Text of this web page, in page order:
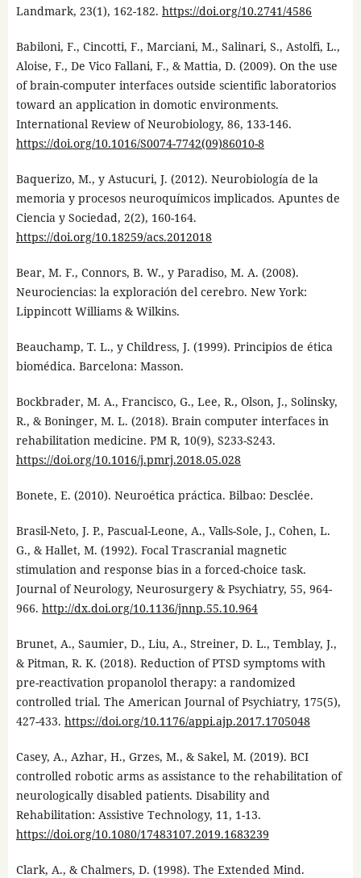
Landmark, 23(1), 162-182. https://doi.org/10.2741/4586
Babiloni, F., Cincotti, F., Marciani, M., Salinari, S., Astolfi, L.,
Aloise, F., De Vico Fallani, F., & Mattia, D. (2009). On the use
of brain-computer interfaces outside scientific laboratorios
toward an application in domotic environments.
International Review of Neurobiology, 86, 133-146.
https://doi.org/10.1016/S0074-7742(09)86010-8
Baquerizo, M., y Astucuri, J. (2012). Neurobiología de la
memoria y procesos neuroquímicos implicados. Apuntes de
Ciencia y Sociedad, 2(2), 160-164.
https://doi.org/10.18259/acs.2012018
Bear, M. F., Connors, B. W., y Paradiso, M. A. (2008).
Neurociencias: la exploración del cerebro. New York:
Lippincott Williams & Wilkins.
Beauchamp, T. L., y Childress, J. (1999). Principios de ética
biomédica. Barcelona: Masson.
Bockbrader, M. A., Francisco, G., Lee, R., Olson, J., Solinsky,
R., & Boninger, M. L. (2018). Brain computer interfaces in
rehabilitation medicine. PM R, 10(9), S233-S243.
https://doi.org/10.1016/j.pmrj.2018.05.028
Bonete, E. (2010). Neuroética práctica. Bilbao: Desclée.
Brasil-Neto, J. P., Pascual-Leone, A., Valls-Sole, J., Cohen, L.
G., & Hallet, M. (1992). Focal Trascranial magnetic
stimulation and response bias in a forced-choice task.
Journal of Neurology, Neurosurgery & Psychiatry, 55, 964-
966. http://dx.doi.org/10.1136/jnnp.55.10.964
Brunet, A., Saumier, D., Liu, A., Streiner, D. L., Temblay, J.,
& Pitman, R. K. (2018). Reduction of PTSD symptoms with
pre-reactivation propanolol therapy: a randomized
controlled trial. The American Journal of Psychiatry, 175(5),
427-433. https://doi.org/10.1176/appi.ajp.2017.1705048
Casey, A., Azhar, H., Grzes, M., & Sakel, M. (2019). BCI
controlled robotic arms as assistance to the rehabilitation of
neurologically disabled patients. Disability and
Rehabilitation: Assistive Technology, 11, 1-13.
https://doi.org/10.1080/17483107.2019.1683239
Clark, A., & Chalmers, D. (1998). The Extended Mind.